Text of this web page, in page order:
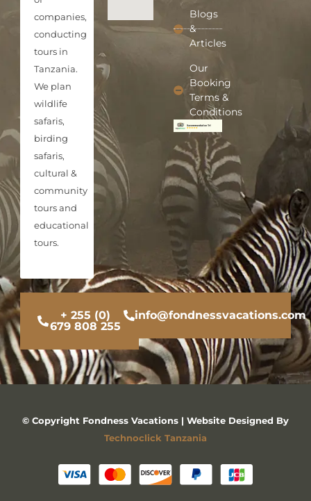
companies,
conducting
tours in
Tanzania.
We plan
wildlife
safaris,
birding
safaris,
cultural &
community
tours and
educational
tours.
Blogs
&
Articles
Our
Booking
Terms &
Conditions
+ 255 (0)
679 808 255
info@fondnessvacations.com
© Copyright Fondness Vacations | Website Designed By
Technoclick Tanzania